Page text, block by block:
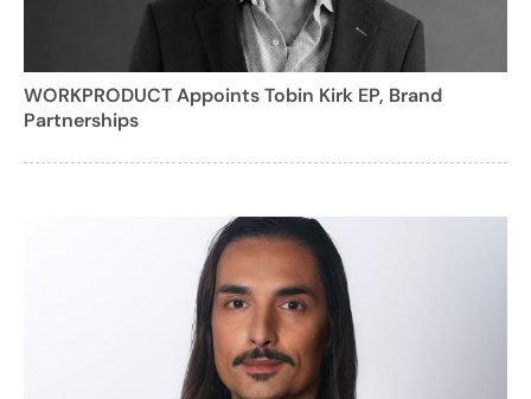
WORKPRODUCT Appoints Tobin Kirk EP, Brand
Partnerships